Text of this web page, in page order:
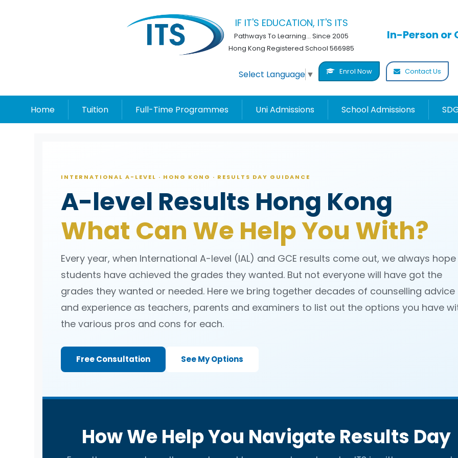
IF IT'S EDUCATION, IT'S ITS
Pathways To Learning... Since 2005
Hong Kong Registered School 566985
In-Person or
Select Language ▼ Enrol Now Contact Us
Home Tuition Full-Time Programmes Uni Admissions School Admissions
INTERNATIONAL A-LEVEL · HONG KONG · RESULTS DAY GUIDANCE
A-level Results Hong Kong
What Can We Help You With?
Every year, when International A-level (IAL) and GCE results come out, we always hope
students have achieved the grades they wanted. But not everyone will have got the
grades they wanted or needed. Here we bring together decades of counselling advice
and experience as teachers, parents and examiners to list out the options you have
the various pros and cons for each.
Free Consultation See My Options
How We Help You Navigate Results Day